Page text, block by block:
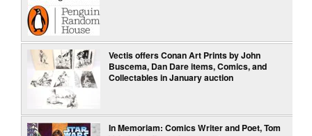
Vectis offers Conan Art Prints by John
Buscema, Dan Dare items, Comics, and
Collectables in January auction
In Memoriam: Comics Writer and Poet, Tom